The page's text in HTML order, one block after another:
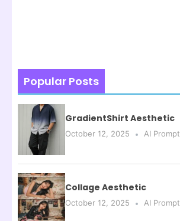
Popular Posts
GradientShirt Aesthetic
October 12, 2025 AI Prompt
Collage Aesthetic
October 12, 2025 AI Prompt